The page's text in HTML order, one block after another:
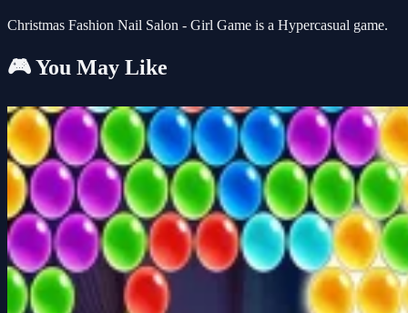
Christmas Fashion Nail Salon - Girl Game is a Hypercasual game.
🎮 You May Like